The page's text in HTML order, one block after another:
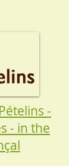
-
- in the